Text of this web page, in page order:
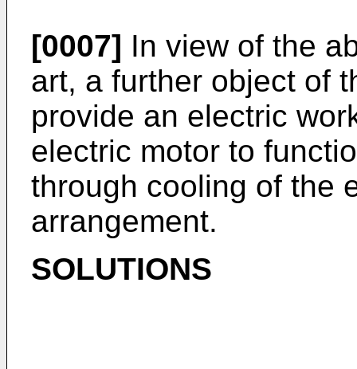
[0007] In view of the
art, a further object of
provide an electric
electric motor to
through cooling of the
arrangement.
SOLUTIONS